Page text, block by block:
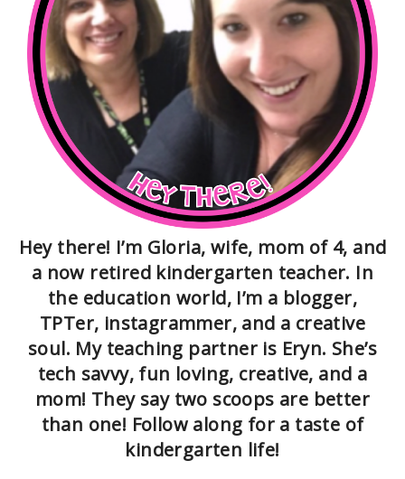
Hey there! I’m Gloria, wife, mom of 4, and
a now retired kindergarten teacher. In
the education world, I’m a blogger,
TPTer, instagrammer, and a creative
soul. My teaching partner is Eryn. She’s
tech savvy, fun loving, creative, and a
mom! They say two scoops are better
than one! Follow along for a taste of
kindergarten life!